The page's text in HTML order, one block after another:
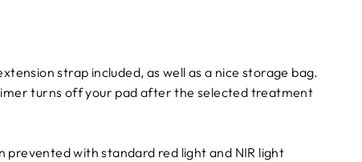
strap included, as well as a nice storage bag.
turns off your pad after the selected treatment
with standard red light and NIR light